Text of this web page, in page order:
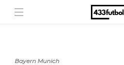
Bayern Munich